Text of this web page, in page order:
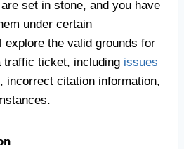
set in stone, and you have
under certain
explore the valid grounds for
traffic ticket, including issues
, incorrect citation information,